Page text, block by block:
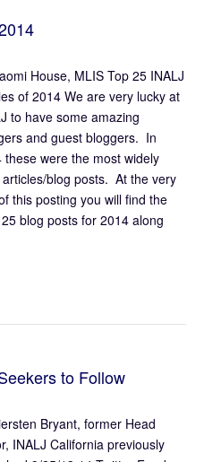
House, MLIS Top 25 INALJ
of 2014 We are very lucky at
to have some amazing
and guest bloggers. In
these were the most widely
articles/blog posts. At the very
this posting you will find the
blog posts for 2014 along
to Follow
Bryant, former Head
INALJ California previously